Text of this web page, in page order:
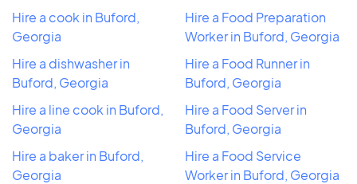
Hire a cook in Buford,
Georgia
Hire a dishwasher in
Buford, Georgia
Hire a line cook in Buford,
Georgia
Hire a baker in Buford,
Georgia
Hire a Food Preparation
Worker in Buford, Georgia
Hire a Food Runner in
Buford, Georgia
Hire a Food Server in
Buford, Georgia
Hire a Food Service
Worker in Buford, Georgia